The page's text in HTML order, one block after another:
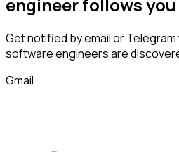
engineerfollowsyou
Get notified by email or
software engineersare
Gmail